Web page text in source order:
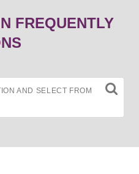
FREQUENTLY
AND SELECT FROM